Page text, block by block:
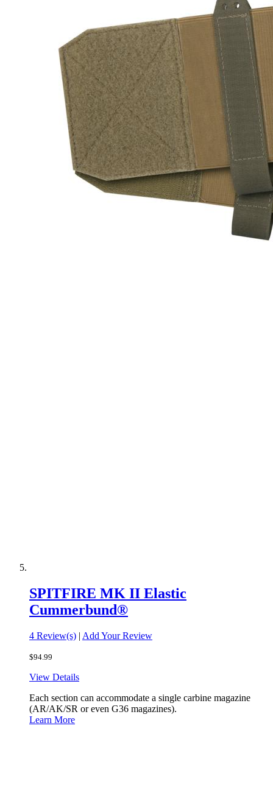
SPITFIRE MK II Elastic
Cummerbund®
4 Review(s) | Add Your Review
$94.99
View Details
Each section can accommodate a single carbine magazine
(AR/AK/SR or even G36 magazines).
Learn More